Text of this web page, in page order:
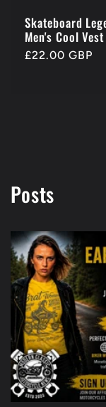
Skateboard
Men's Cool Vest
Regular
£22.00 GBP
Posts